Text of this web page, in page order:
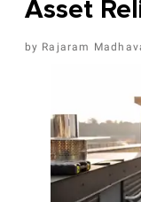
Asset
Rajaram